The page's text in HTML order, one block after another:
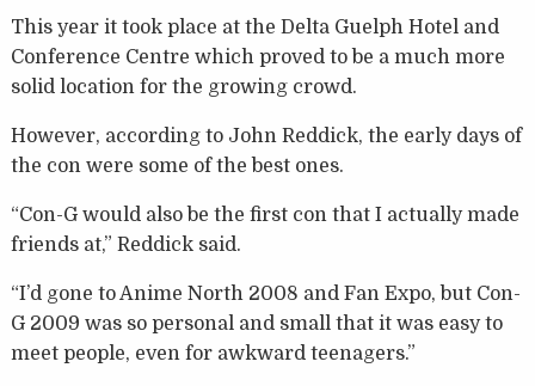
This year it took place at the Delta Guelph Hotel and
Conference Centre which proved to be a much more
solid location for the growing crowd.
However, according to John Reddick, the early days of
the con were some of the best ones.
“Con-G would also be the first con that I actually made
friends at,” Reddick said.
“I’d gone to Anime North 2008 and Fan Expo, but Con-
G 2009 was so personal and small that it was easy to
meet people, even for awkward teenagers.”